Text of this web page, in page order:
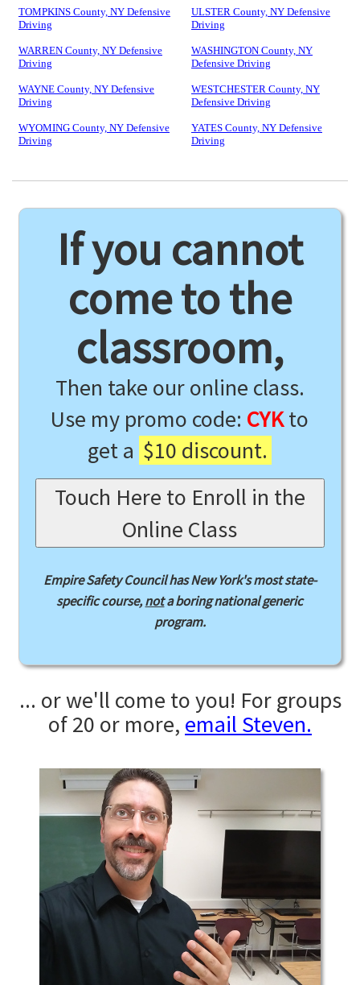
TOMPKINS County, NY Defensive
Driving
ULSTER County, NY Defensive
Driving
WARREN County, NY Defensive
Driving
WASHINGTON County, NY
Defensive Driving
WAYNE County, NY Defensive
Driving
WESTCHESTER County, NY
Defensive Driving
WYOMING County, NY Defensive
Driving
YATES County, NY Defensive
Driving
If you cannot
come to the
classroom,
Then take our online class.
Use my promo code: CYKto
get a $10 discount.
Touch Here to Enroll in the
Online Class
Empire Safety Council has New York's most state-
specific course,nota boring national generic
program.
... or we'll come to you! For groups
of 20 or more, email Steven.